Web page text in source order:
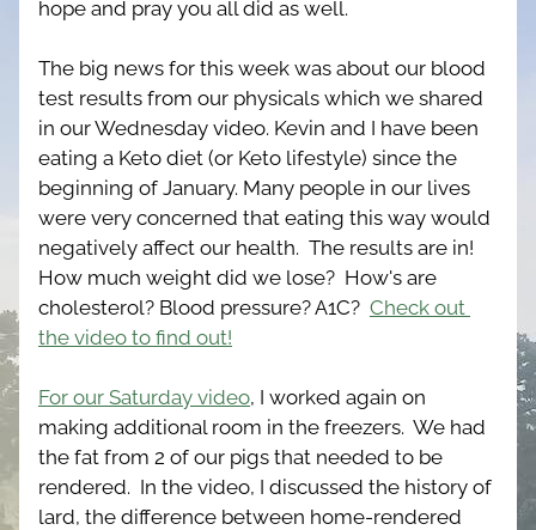
hope and pray you all did as well.
The big news for this week was about our blood
test results from our physicals which we shared
in our Wednesday video. Kevin and I have been
eating a Keto diet (or Keto lifestyle) since the
beginning of January. Many people in our lives
were very concerned that eating this way would
negatively affect our health.  The results are in!
How much weight did we lose?  How's are
cholesterol? Blood pressure? A1C? Check out
the video to find out!
For our Saturday video, I worked again on
making additional room in the freezers.  We had
the fat from 2 of our pigs that needed to be
rendered.  In the video, I discussed the history of
lard, the difference between home-rendered